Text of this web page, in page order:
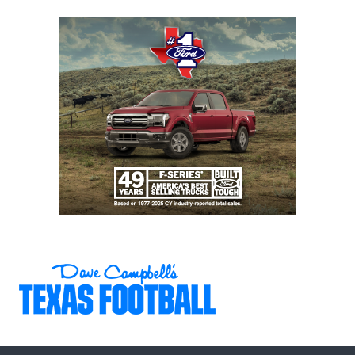
6A DII
Region
I
Denton
Guyer (9-2) vs.
Dallas Jesuit (6-
5)
Denton
Guyer
6A DII
Region
I
Prosper (10-1) vs.
Richardson
Berkner (7-3)
Prosper
6A DII
Region
I
Southlake
Carroll (11-0) vs.
San Angelo
Central (8-3)
Southlake
Carroll
Longview (7-4)
6A DII
Region
II
Forney (9-2) vs.
Killeen Harker
Heights (9-2)
6A DII
Region
The Woodlands
The